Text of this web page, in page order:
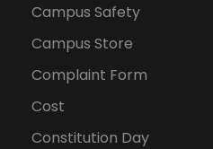
Campus Safety
Campus Store
Complaint Form
Cost
Constitution Day